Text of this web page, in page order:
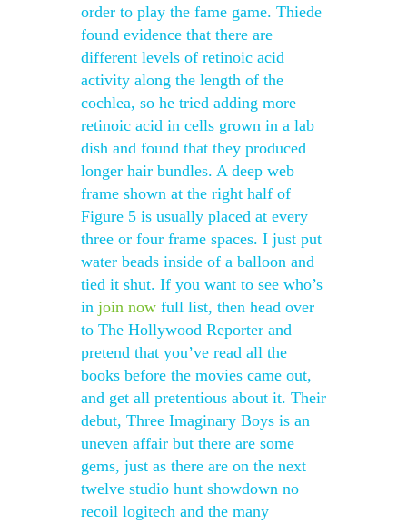
order to play the fame game. Thiede
found evidence that there are
different levels of retinoic acid
activity along the length of the
cochlea, so he tried adding more
retinoic acid in cells grown in a lab
dish and found that they produced
longer hair bundles. A deep web
frame shown at the right half of
Figure 5 is usually placed at every
three or four frame spaces. I just put
water beads inside of a balloon and
tied it shut. If you want to see who’s
in join now full list, then head over
to The Hollywood Reporter and
pretend that you’ve read all the
books before the movies came out,
and get all pretentious about it. Their
debut, Three Imaginary Boys is an
uneven affair but there are some
gems, just as there are on the next
twelve studio hunt showdown no
recoil logitech and the many